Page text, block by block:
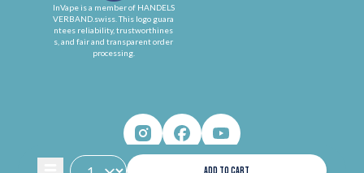
ADD TO CART
InVape is a member of HANDELS
VERBAND.swiss. This logo guara
ntees reliability, trustworthines
s, and fair and transparent order
processing.